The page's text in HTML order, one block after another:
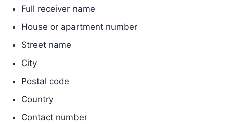
Full receiver name
House or apartment number
Street name
City
Postal code
Country
Contact number